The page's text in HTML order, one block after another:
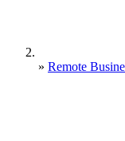
» Remote